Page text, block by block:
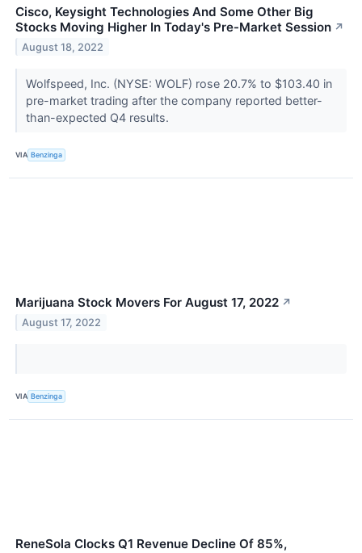
Cisco, Keysight Technologies And Some Other Big
Stocks Moving Higher In Today's Pre-Market Session ↗
August 18, 2022
Wolfspeed, Inc. (NYSE: WOLF) rose 20.7% to $103.40 in
pre-market trading after the company reported better-
than-expected Q4 results.
VIA Benzinga
Marijuana Stock Movers For August 17, 2022 ↗
August 17, 2022
VIA Benzinga
ReneSola Clocks Q1 Revenue Decline Of 85%,